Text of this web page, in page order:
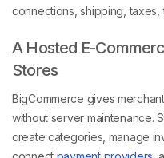
connections, shipping, taxes,
A Hosted E-
Stores
BigCommerce gives
without server maintenance.
create categories, manage